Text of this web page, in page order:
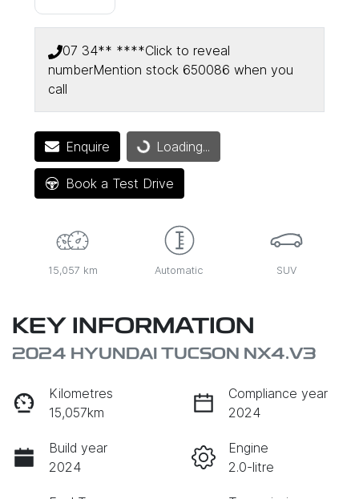
07 34** ****Click to reveal
numberMention stock 650086 when you
call
Enquire Loading...
Loading...
Book a Test Drive
15,057 km Automatic SUV
KEY INFORMATION
2024 HYUNDAI TUCSON NX4.V3
Kilometres
15,057km
Compliance year
2024
Build year
2024
Engine
2.0-litre